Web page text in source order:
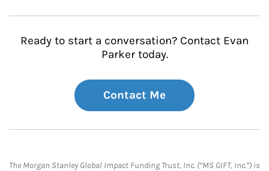
Ready to start a conversation? Contact Evan
Parker today.
Contact Me
The Morgan Stanley Global Impact Funding Trust, Inc. (“MS GIFT, Inc.”) is